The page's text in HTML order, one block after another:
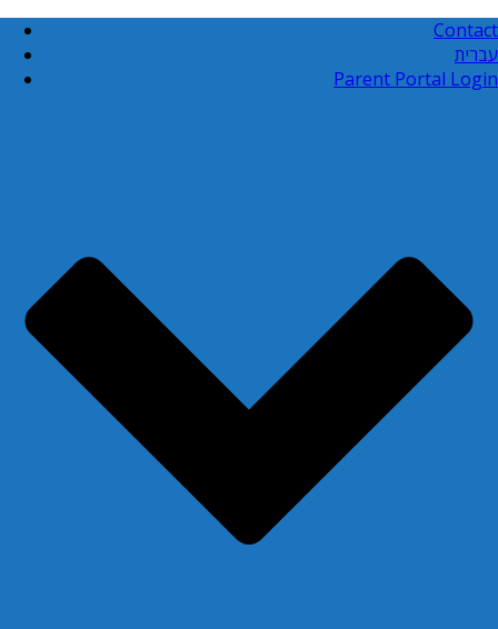
Contact
עברית
Parent Portal Login